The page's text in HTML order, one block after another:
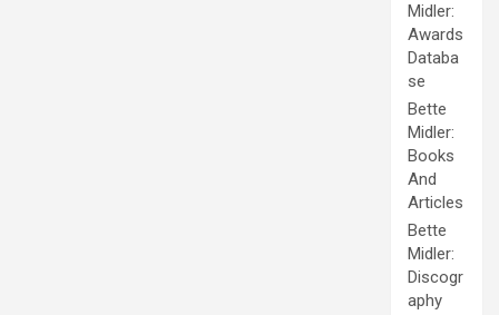
Midler:
Awards
Databa
se
Bette
Midler:
Books
And
Articles
Bette
Midler:
Discogr
aphy